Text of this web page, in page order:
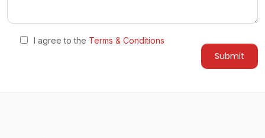
I agree to the Terms & Conditions